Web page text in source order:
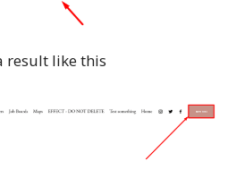
result like this